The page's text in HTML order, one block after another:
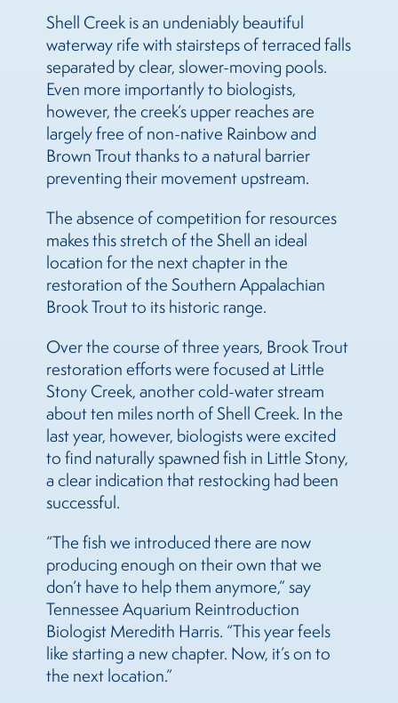
Shell Creek is an undeniably beautiful
waterway rife with stairsteps of terraced falls
separated by clear, slower-moving pools.
Even more importantly to biologists,
however, the creek’s upper reaches are
largely free of non-native Rainbow and
Brown Trout thanks to a natural barrier
preventing their movement upstream.
The absence of competition for resources
makes this stretch of the Shell an ideal
location for the next chapter in the
restoration of the Southern Appalachian
Brook Trout to its historic range.
Over the course of three years, Brook Trout
restoration efforts were focused at Little
Stony Creek, another cold-water stream
about ten miles north of Shell Creek. In the
last year, however, biologists were excited
to find naturally spawned fish in Little Stony,
a clear indication that restocking had been
successful.
“The fish we introduced there are now
producing enough on their own that we
don’t have to help them anymore,” say
Tennessee Aquarium Reintroduction
Biologist Meredith Harris. “This year feels
like starting a new chapter. Now, it’s on to
the next location.”